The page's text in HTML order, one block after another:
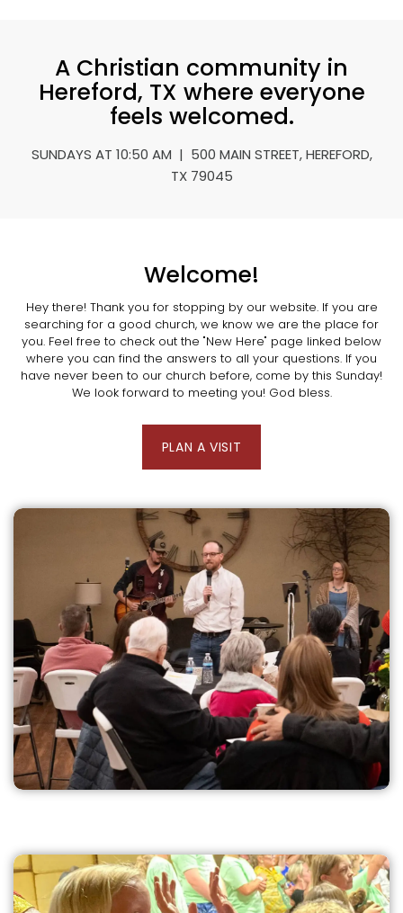
A Christian community in
Hereford, TX where everyone
feels welcomed.
SUNDAYS AT 10:50 AM | 500 MAIN STREET, HEREFORD,
TX 79045
Welcome!
Hey there! Thank you for stopping by our website. If you are
searching for a good church, we know we are the place for
you. Feel free to check out the "New Here" page linked below
where you can find the answers to all your questions. If you
have never been to our church before, come by this Sunday!
We look forward to meeting you! God bless.
PLAN A VISIT